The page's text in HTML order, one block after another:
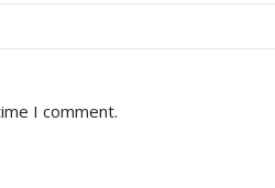
I comment.